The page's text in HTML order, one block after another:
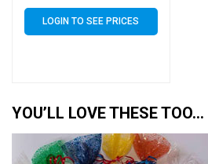
40 Micron
LOGIN TO SEE PRICES
YOU’LL LOVE THESE TOO…